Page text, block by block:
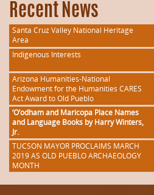
Recent News
Santa Cruz Valley National Heritage
Area
Indigenous Interests
Arizona Humanities-National
Endowment for the Humanities CARES
Act Award to Old Pueblo
‘O’odham and Maricopa Place Names
and Language Books by Harry Winters,
Jr.
TUCSON MAYOR PROCLAIMS MARCH
2019 AS OLD PUEBLO ARCHAEOLOGY
MONTH